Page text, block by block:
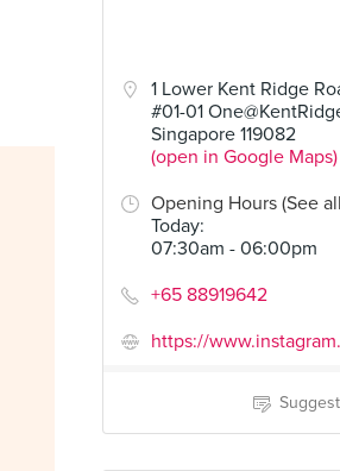
1 Lower Kent Ridge
#01-01
Singapore 119082
(open in Google Maps)
Opening Hours (See
Today:
07:30am - 06:00pm
+65 88919642
https://